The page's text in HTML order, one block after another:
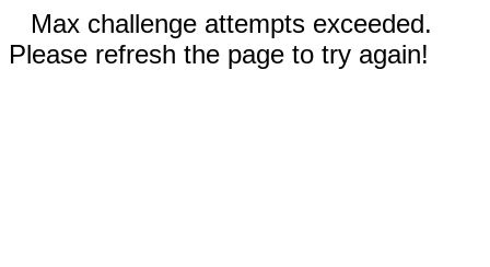
Max challenge attempts exceeded.
Please refresh the page to try again!